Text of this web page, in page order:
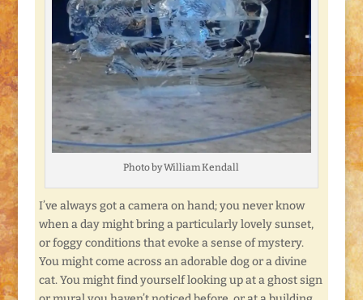
Photo by William Kendall
I’ve always got a camera on hand; you never know
when a day might bring a particularly lovely sunset,
or foggy conditions that evoke a sense of mystery.
You might come across an adorable dog or a divine
cat. You might find yourself looking up at a ghost sign